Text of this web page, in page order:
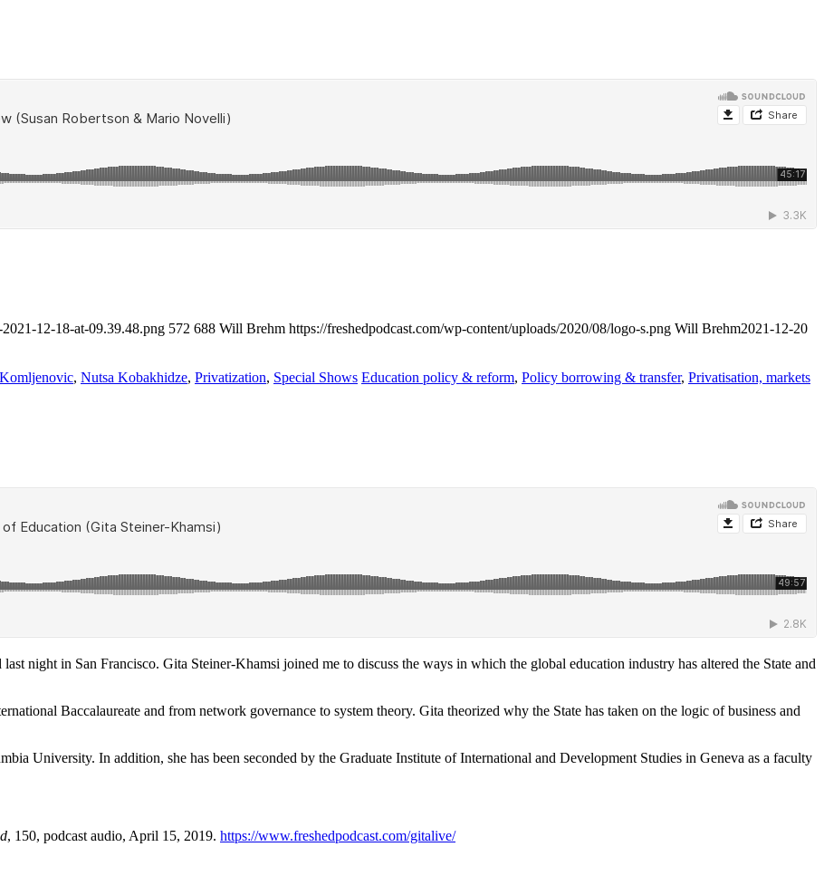
12-18-at-09.39.48.png 572 688 Will Brehm https://freshedpodcast.com/wp-content/uploads/2020/08/logo-s.png Will Brehm2021-12-20
, Nutsa Kobakhidze, Privatization, Special Shows Education policy & reform, Policy borrowing & transfer, Privatisation, markets
night in San Francisco. Gita Steiner-Khamsi joined me to discuss the ways in which the global education industry has altered the State and
Baccalaureate and from network governance to system theory. Gita theorized why the State has taken on the logic of business and
University. In addition, she has been seconded by the Graduate Institute of International and Development Studies in Geneva as a faculty
, 150, podcast audio, April 15, 2019. https://www.freshedpodcast.com/gitalive/